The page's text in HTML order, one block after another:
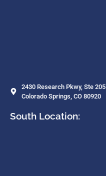
2430 Research Pkwy, Ste 205
Colorado Springs, CO 80920
South Location: